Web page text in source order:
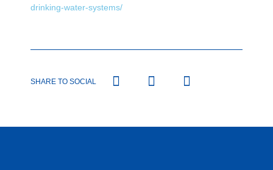
drinking-water-systems/
SHARE TO SOCIAL